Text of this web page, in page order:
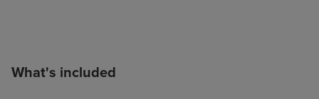
What's included